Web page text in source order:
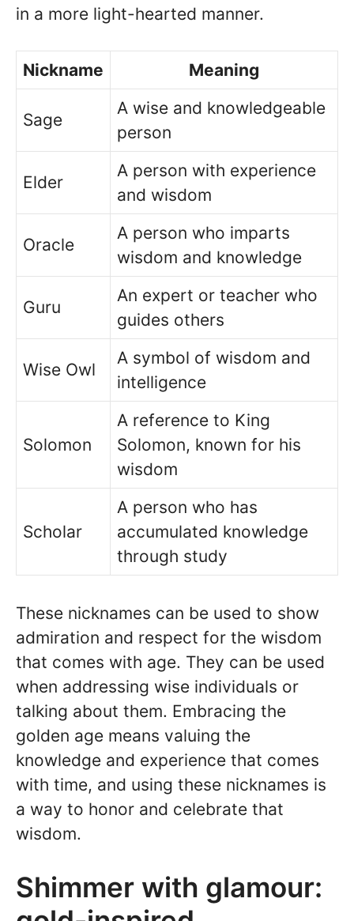
in a more light-hearted manner.
Nickname Meaning
Sage
A wise and knowledgeable
person
Elder
A person with experience
and wisdom
Oracle
A person who imparts
wisdom and knowledge
Guru
An expert or teacher who
guides others
Wise Owl
A symbol of wisdom and
intelligence
Solomon
A reference to King
Solomon, known for his
wisdom
Scholar
A person who has
accumulated knowledge
through study
These nicknames can be used to show
admiration and respect for the wisdom
that comes with age. They can be used
when addressing wise individuals or
talking about them. Embracing the
golden age means valuing the
knowledge and experience that comes
with time, and using these nicknames is
a way to honor and celebrate that
wisdom.
Shimmer with glamour: